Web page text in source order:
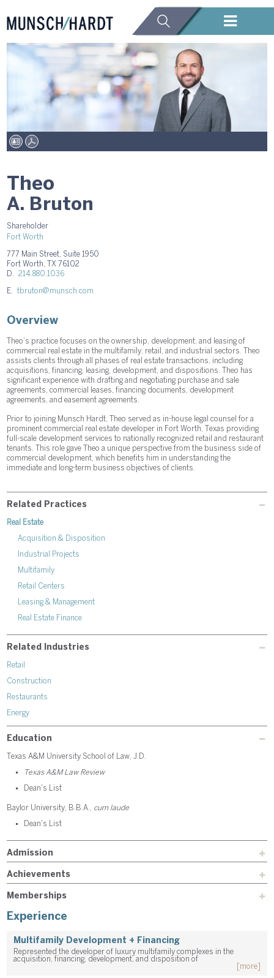
Theo
A. Bruton
Shareholder
Fort Worth
777 Main Street, Suite 1950
Fort Worth, TX 76102
D.
214.880.1036
E. tbruton@munsch.com
Overview
Theo’s practice focuses on the ownership, development, and leasing of
commercial real estate in the multifamily, retail, and industrial sectors. Theo
assists clients through all phases of real estate transactions, including
acquisitions, financing, leasing, development, and dispositions. Theo has
significant experience with drafting and negotiating purchase and sale
agreements, commercial leases, financing documents, development
agreements, and easement agreements.
Prior to joining Munsch Hardt, Theo served as in-house legal counsel for a
prominent commercial real estate developer in Fort Worth, Texas providing
full-scale development services to nationally recognized retail and restaurant
tenants. This role gave Theo a unique perspective from the business side of
commercial development, which benefits him in understanding the
immediate and long-term business objectives of clients.
Related Practices
Real Estate
Acquisition & Disposition
Industrial Projects
Multifamily
Retail Centers
Leasing & Management
Real Estate Finance
Related Industries
Retail
Construction
Restaurants
Energy
Education
Texas A&M University School of Law, J.D.
Texas A&M Law Review
Dean's List
Baylor University, B.B.A., cum laude
Dean's List
Admission
Achievements
Memberships
Experience
Multifamily Development + Financing
Represented the developer of luxury multifamily complexes in the
acquisition, financing, development, and disposition of
[more]